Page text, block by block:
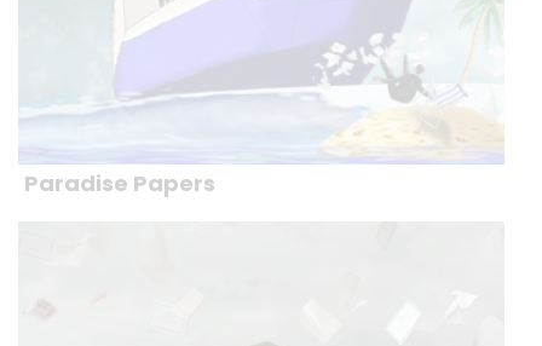
Paradise Papers